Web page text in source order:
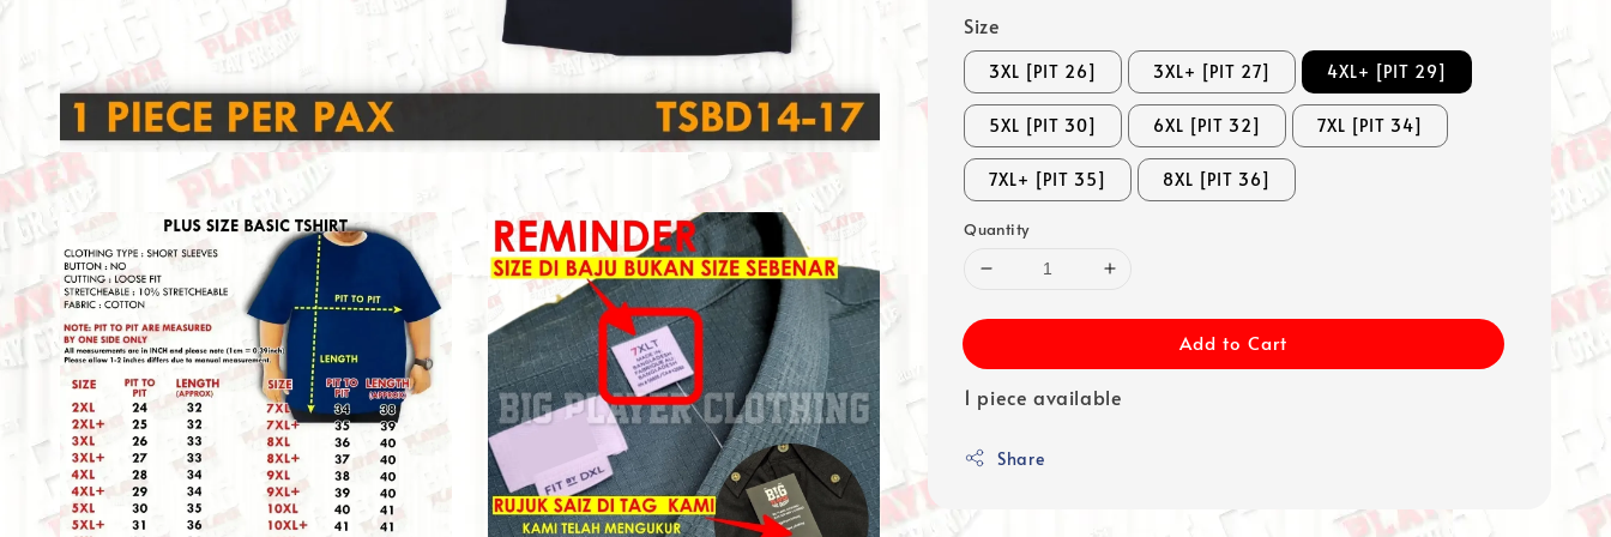
Size
3XL [PIT 26] 3XL+ [PIT 27] 4XL+ [PIT 29]
5XL [PIT 30] 6XL [PIT 32] 7XL [PIT 34]
7XL+ [PIT 35] 8XL [PIT 36]
Quantity
Add to Cart
1 piece available
Share